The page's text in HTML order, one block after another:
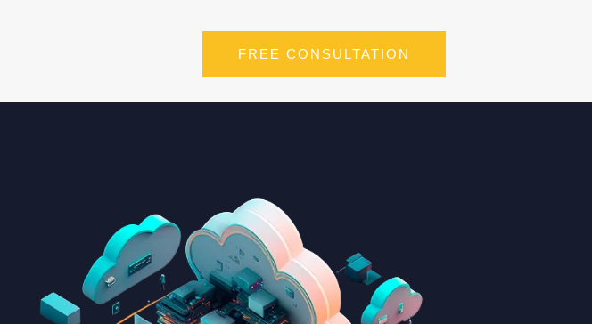
FREE CONSULTATION